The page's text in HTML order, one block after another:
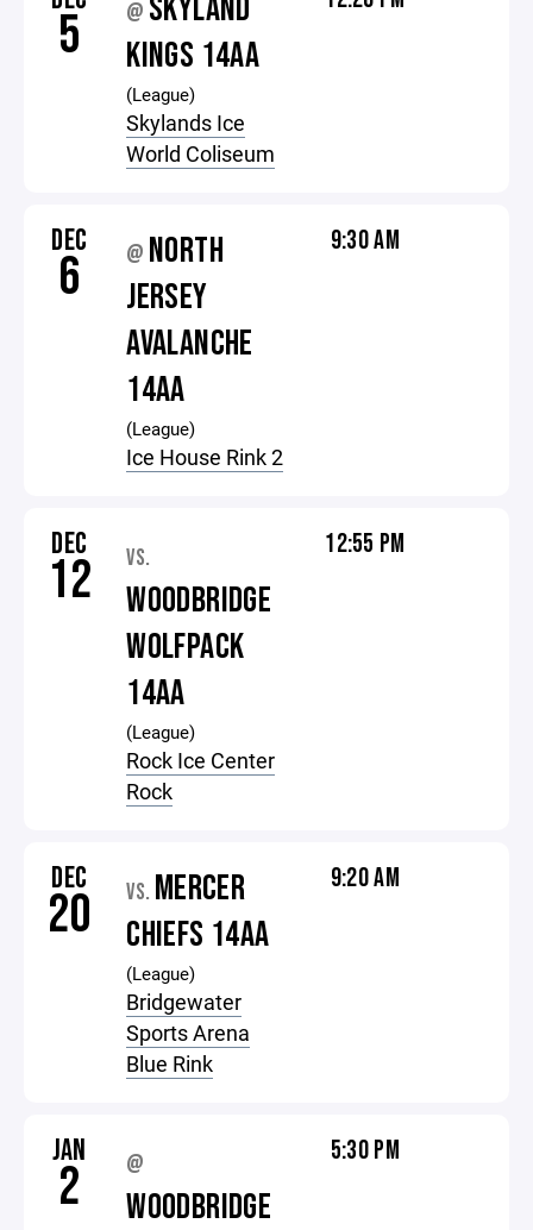
5 @ SKYLAND
KINGS 14AA
(League)
Skylands Ice
World Coliseum
DEC
6 @ NORTH
JERSEY
AVALANCHE
14AA
(League)
Ice House Rink 2
9:30 AM
DEC
12 VS.
WOODBRIDGE
WOLFPACK
14AA
(League)
Rock Ice Center
Rock
12:55 PM
DEC
20 VS. MERCER
CHIEFS 14AA
(League)
Bridgewater
Sports Arena
Blue Rink
9:20 AM
JAN
2 @
WOODBRIDGE
5:30 PM